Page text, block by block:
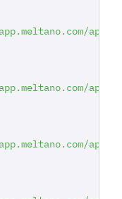
api/
api/
api/